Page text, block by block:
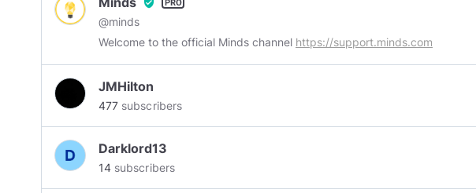
@minds
Welcome to the official Minds channel https://support.minds.com
JMHilton
477 subscribers
Darklord13
14 subscribers